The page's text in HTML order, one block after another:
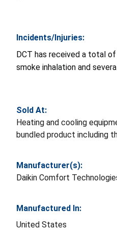
Incidents/Injuries:
DCT has received a total
smoke inhalation and
Sold At:
Heating and cooling
bundled product including
Manufacturer(s):
Daikin Comfort
Manufactured In:
United States